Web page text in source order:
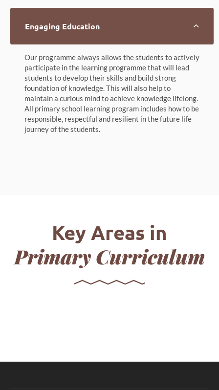
Engaging Education
Our programme always allows the students to actively
participate in the learning programme that will lead
students to develop their skills and build strong
foundation of knowledge. This will also help to
maintain a curious mind to achieve knowledge lifelong.
All primary school learning program includes how to be
responsible, respectful and resilient in the future life
journey of the students.
Key Areas in
Primary Curriculum